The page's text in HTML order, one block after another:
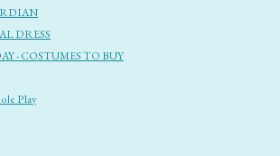
DRESS
- COSTUMES TO BUY
Play